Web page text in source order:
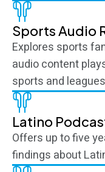
Sports Audio
Explores sports
audio content
sports and leagues
Latino
Offers up to five
findings about